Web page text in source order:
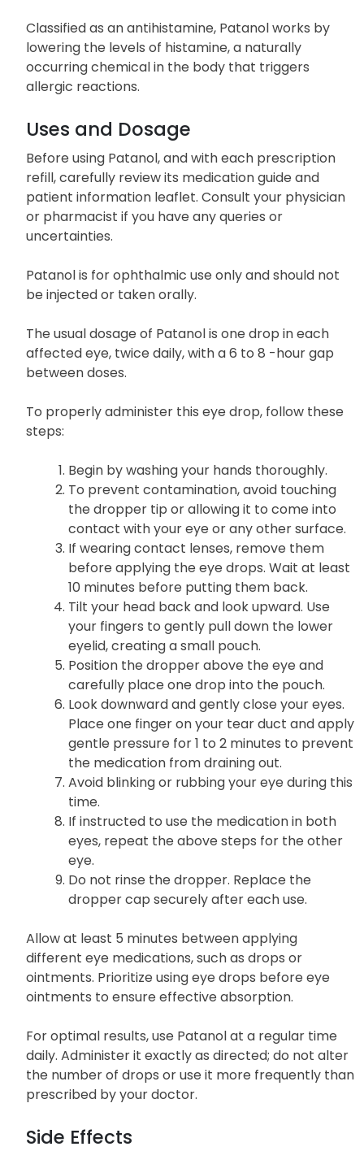
Classified as an antihistamine, Patanol works by
lowering the levels of histamine, a naturally
occurring chemical in the body that triggers
allergic reactions.
Uses and Dosage
Before using Patanol, and with each prescription
refill, carefully review its medication guide and
patient information leaflet. Consult your physician
or pharmacist if you have any queries or
uncertainties.
Patanol is for ophthalmic use only and should not
be injected or taken orally.
The usual dosage of Patanol is one drop in each
affected eye, twice daily, with a 6 to 8 -hour gap
between doses.
To properly administer this eye drop, follow these
steps:
Begin by washing your hands thoroughly.
To prevent contamination, avoid touching
the dropper tip or allowing it to come into
contact with your eye or any other surface.
If wearing contact lenses, remove them
before applying the eye drops. Wait at least
10 minutes before putting them back.
Tilt your head back and look upward. Use
your fingers to gently pull down the lower
eyelid, creating a small pouch.
Position the dropper above the eye and
carefully place one drop into the pouch.
Look downward and gently close your eyes.
Place one finger on your tear duct and apply
gentle pressure for 1 to 2 minutes to prevent
the medication from draining out.
Avoid blinking or rubbing your eye during this
time.
If instructed to use the medication in both
eyes, repeat the above steps for the other
eye.
Do not rinse the dropper. Replace the
dropper cap securely after each use.
Allow at least 5 minutes between applying
different eye medications, such as drops or
ointments. Prioritize using eye drops before eye
ointments to ensure effective absorption.
For optimal results, use Patanol at a regular time
daily. Administer it exactly as directed; do not alter
the number of drops or use it more frequently than
prescribed by your doctor.
Side Effects